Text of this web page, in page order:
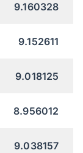
9.160328
9.152611
9.018125
8.956012
9.038157